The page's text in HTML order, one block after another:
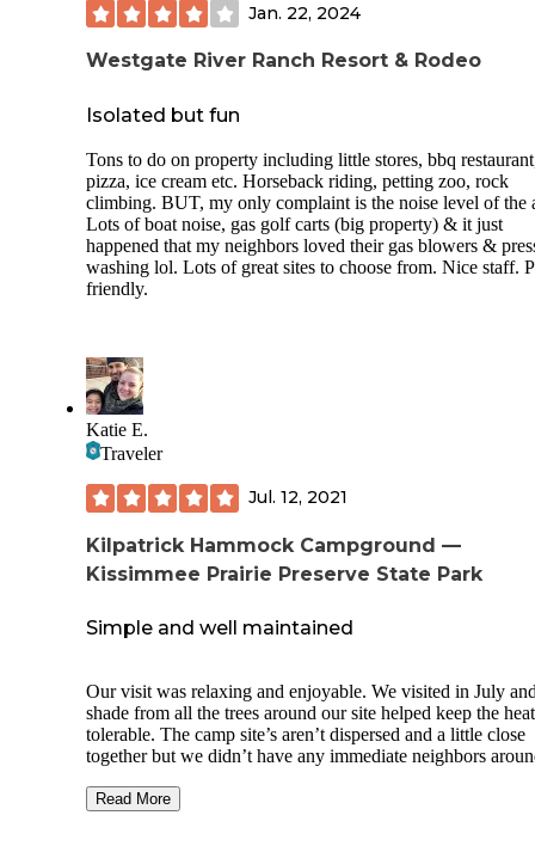
Jan. 22, 2024
Westgate River Ranch Resort & Rodeo
Isolated but fun
Tons to do on property including little stores, bbq
pizza, ice cream etc. Horseback riding, petting zoo, rock
climbing. BUT, my only complaint is the noise level of the
Lots of boat noise, gas golf carts (big property) & it just
happened that my neighbors loved their gas blowers &
washing lol. Lots of great sites to choose from. Nice staff.
friendly.
Katie E.
Traveler
Jul. 12, 2021
Kilpatrick Hammock Campground —
Kissimmee Prairie Preserve State Park
Simple and well maintained
Our visit was relaxing and enjoyable. We visited in July and the
shade from all the trees around our site helped keep the heat
tolerable. The camp site’s aren’t dispersed and a little close
together but we didn’t have any immediate neighbors
enough for our large cabin tent, picnic table, additional
Read More